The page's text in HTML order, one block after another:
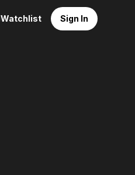
Watchlist Sign In